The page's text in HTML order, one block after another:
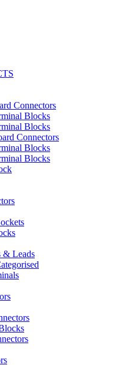
Connectors
Blocks
Blocks
Connectors
Blocks
Blocks
& Leads